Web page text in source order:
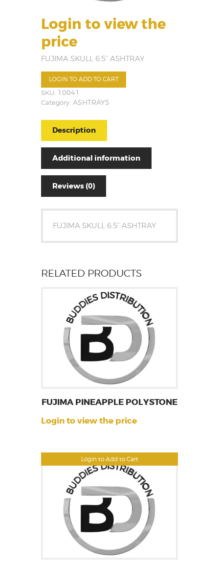
Login to view the
price
FUJIMA SKULL 6.5” ASHTRAY
LOGIN TO ADD TO CART
SKU: 10041
Category: ASHTRAYS
Description
Additional information
Reviews (0)
FUJIMA SKULL 6.5” ASHTRAY
RELATED PRODUCTS
Login to Add to Cart
FUJIMA PINEAPPLE POLYSTONE
Login to view the price